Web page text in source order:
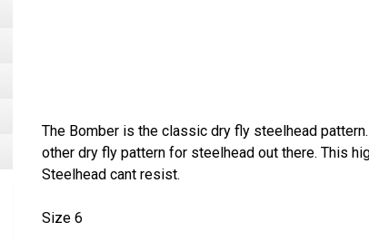
The Bomber is the classic dry fly steelhead
other dry fly pattern for steelhead out there. This
Steelhead cant resist.
Size 6